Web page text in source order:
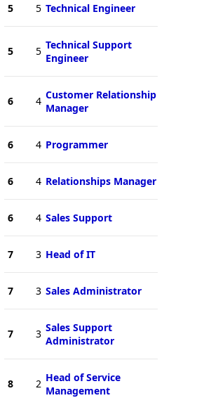
5 5 Technical Engineer
5 5 Technical Support
Engineer
6 4 Customer Relationship
Manager
6 4 Programmer
6 4 Relationships Manager
6 4 Sales Support
7 3 Head of IT
7 3 Sales Administrator
7 3 Sales Support
Administrator
8 2 Head of Service
Management